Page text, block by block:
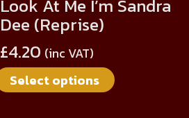
Look At Me I’m Sandra
Dee (Reprise)
£4.20 (inc VAT)
Select options